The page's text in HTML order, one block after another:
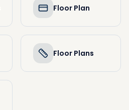
Floor Plan
Floor Plans